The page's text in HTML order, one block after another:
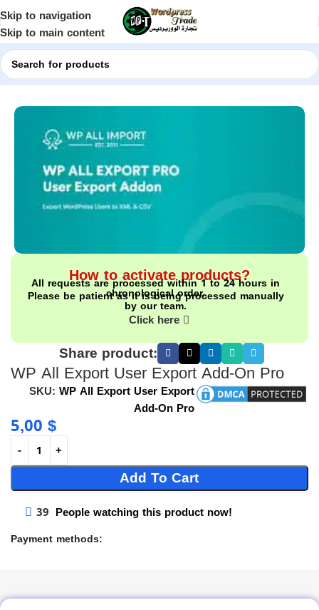
Skip to navigation
Skip to main content
HomeShopWordPress Plugins
How to activate products?
All requests are processed within 1 to 24 hours in
chronological order.
Please be patient as it is being processed manually
by our team.
Click here
Share product:
WP All Export User Export Add-On Pro
SKU: WP All Export User Export
Add-On Pro
5,00$
Add To Cart
39 People watching this product now!
Payment methods: